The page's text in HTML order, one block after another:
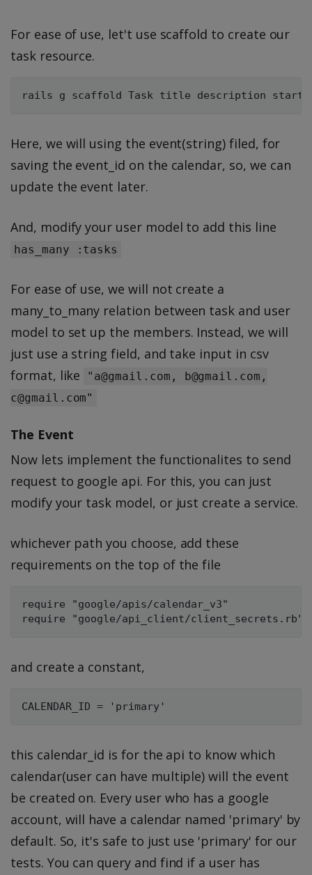
For ease of use, let't use scaffold to create our
task resource.
Here, we will using the event(string) filed, for
saving the event_id on the calendar, so, we can
update the event later.
And, modify your user model to add this line
has_many :tasks
For ease of use, we will not create a
many_to_many relation between task and user
model to set up the members. Instead, we will
just use a string field, and take input in csv
format, like
"a@gmail.com, b@gmail.com,
c@gmail.com"
The Event
Now lets implement the functionalites to send
request to google api. For this, you can just
modify your task model, or just create a service.
whichever path you choose, add these
requirements on the top of the file
require "google/apis/calendar_v3"
and create a constant,
this calendar_id is for the api to know which
calendar(user can have multiple) will the event
be created on. Every user who has a google
account, will have a calendar named 'primary' by
default. So, it's safe to just use 'primary' for our
tests. You can query and find if a user has